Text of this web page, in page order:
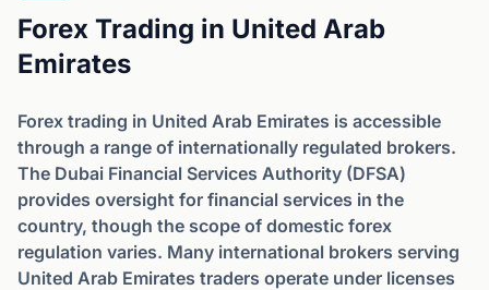
Forex Trading in United Arab
Emirates
Forex trading in United Arab Emirates is accessible
through a range of internationally regulated brokers.
The Dubai Financial Services Authority (DFSA)
provides oversight for financial services in the
country, though the scope of domestic forex
regulation varies. Many international brokers serving
United Arab Emirates traders operate under licenses